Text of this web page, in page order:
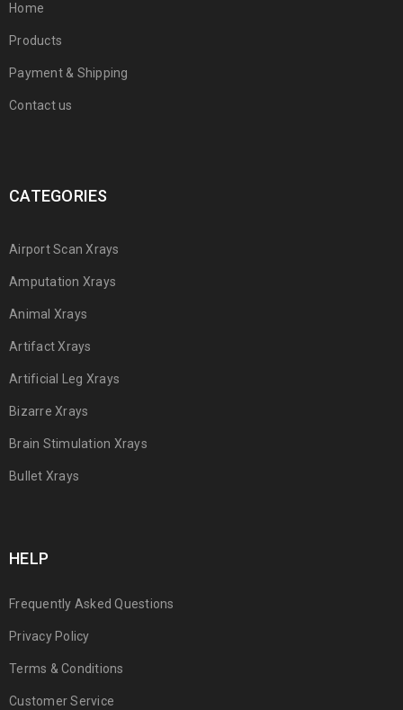
Home
Products
Payment & Shipping
Contact us
CATEGORIES
Airport Scan Xrays
Amputation Xrays
Animal Xrays
Artifact Xrays
Artificial Leg Xrays
Bizarre Xrays
Brain Stimulation Xrays
Bullet Xrays
HELP
Frequently Asked Questions
Privacy Policy
Terms & Conditions
Customer Service